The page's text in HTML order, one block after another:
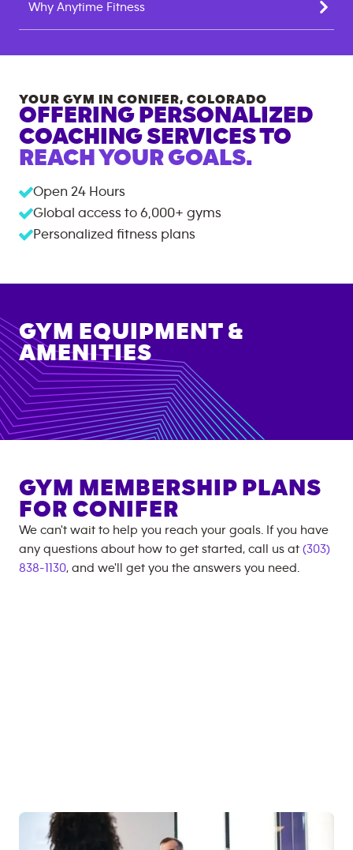
Why Anytime Fitness
YOUR GYM IN CONIFER, COLORADO
OFFERING PERSONALIZED
COACHING SERVICES TO
REACH YOUR GOALS.
Open 24 Hours
Global access to 6,000+ gyms
Personalized fitness plans
GYM EQUIPMENT &
AMENITIES
GYM MEMBERSHIP PLANS
FOR CONIFER
We can't wait to help you reach your goals. If you have
any questions about how to get started, call us at (303)
838-1130, and we'll get you the answers you need.